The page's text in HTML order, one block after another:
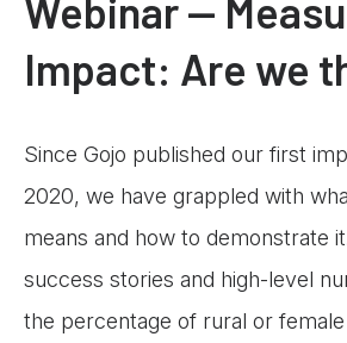
Webinar —
Impact: Are we
Since Gojo published our first
2020, we have grappled with
means and how to demonstrate
success stories and high-level
the percentage of rural or